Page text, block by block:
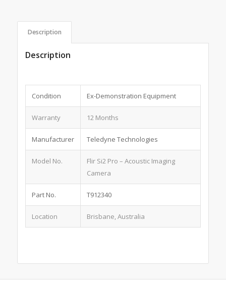
Description
Description
Condition Ex-Demonstration Equipment
Warranty 12 Months
Manufacturer Teledyne Technologies
Model No.
Flir Si2 Pro – Acoustic Imaging
Camera
Part No. T912340
Location Brisbane, Australia